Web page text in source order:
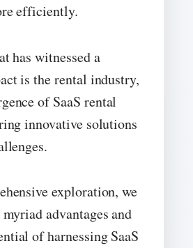
efficiently.
has witnessed a
is the rental industry,
of SaaS rental
innovative solutions
exploration, we
advantages and
of harnessing SaaS